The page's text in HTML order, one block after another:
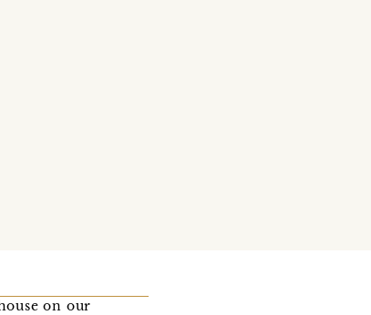
on our